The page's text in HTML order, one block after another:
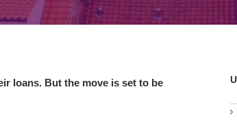
loans. But the move is set to be